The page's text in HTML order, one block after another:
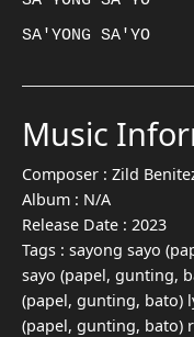
Music
Composer : Zild
Album : N/A
Release Date : 2023
Tags : sayong sayo
sayo (papel, gunting,
(papel, gunting, bato)
(papel, gunting, bato)